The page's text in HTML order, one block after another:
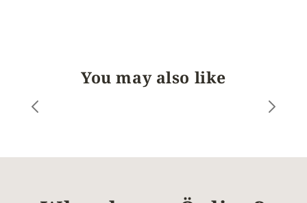
You may also like